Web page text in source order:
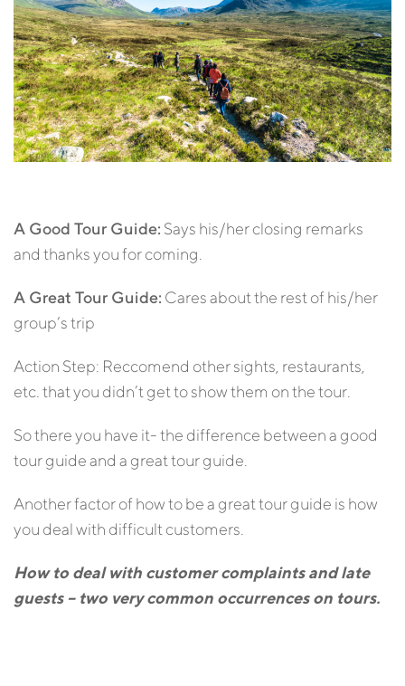
A Good Tour Guide: Says his/her closing remarks
and thanks you for coming.
A Great Tour Guide: Cares about the rest of his/her
group’s trip
Action Step: Reccomend other sights, restaurants,
etc. that you didn’t get to show them on the tour.
So there you have it- the difference between a good
tour guide and a great tour guide.
Another factor of how to be a great tour guide is how
you deal with difficult customers.
How to deal with customer complaints and late
guests – two very common occurrences on tours.